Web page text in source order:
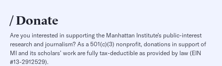
Donate
Are you interested in supporting the Manhattan Institute’s public-interest
research and journalism? As a 501(c)(3) nonprofit, donations in support of
MI and its scholars’ work are fully tax-deductible as provided by law (EIN
#13-2912529).